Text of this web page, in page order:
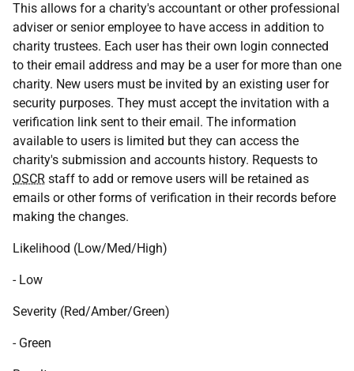
This allows for a charity's accountant or other professional
adviser or senior employee to have access in addition to
charity trustees. Each user has their own login connected
to their email address and may be a user for more than one
charity. New users must be invited by an existing user for
security purposes. They must accept the invitation with a
verification link sent to their email. The information
available to users is limited but they can access the
charity's submission and accounts history. Requests to
OSCR staff to add or remove users will be retained as
emails or other forms of verification in their records before
making the changes.
Likelihood (Low/Med/High)
- Low
Severity (Red/Amber/Green)
- Green